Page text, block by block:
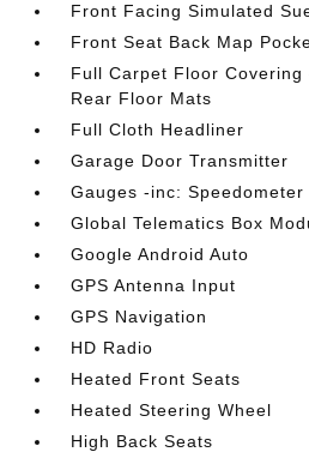
Front Facing Simulated
Front Seat Back Map
Full Carpet Floor
Rear Floor Mats
Full Cloth Headliner
Garage Door Transmitter
Gauges -inc: Speedometer
Global Telematics Box
Google Android Auto
GPS Antenna Input
GPS Navigation
HD Radio
Heated Front Seats
Heated Steering Wheel
High Back Seats